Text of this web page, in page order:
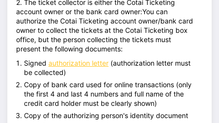
2. The ticket collector is either the Cotai Ticketing
account owner or the bank card owner:You can
authorize the Cotai Ticketing account owner/bank card
owner to collect the tickets at the Cotai Ticketing box
office, but the person collecting the tickets must
present the following documents:
Signed authorization letter (authorization letter must
be collected)
Copy of bank card used for online transactions (only
the first 4 and last 4 numbers and full name of the
credit card holder must be clearly shown)
Copy of the authorizing person's identity document